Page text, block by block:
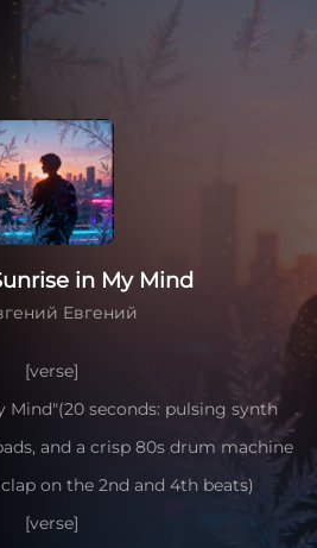
in My Mind
Евгений
[verse]
Mind"(20 seconds: pulsing synth
and a crisp 80s drum machine
on the 2nd and 4th beats)
[verse]